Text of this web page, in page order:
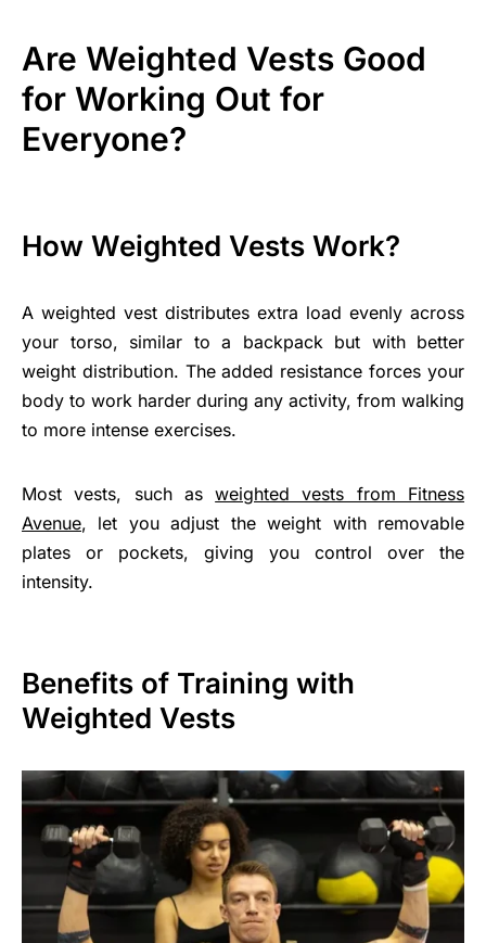
Are Weighted Vests Good
for Working Out for
Everyone?
How Weighted Vests Work?
A weighted vest distributes extra load evenly across
your torso, similar to a backpack but with better
weight distribution. The added resistance forces your
body to work harder during any activity, from walking
to more intense exercises.
Most vests, such asweighted vests from Fitness
Avenue, let you adjust the weight with removable
plates or pockets, giving you control over the
intensity.
Benefits of Training with
Weighted Vests